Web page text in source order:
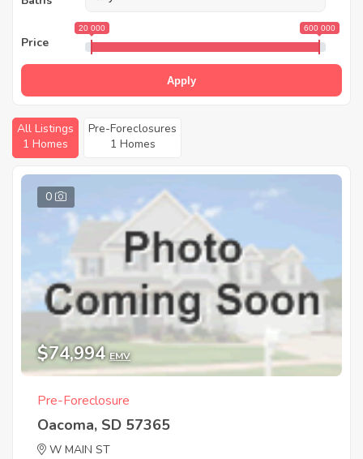
Price
20 000 600 000
Apply
All Listings
1 Homes
Pre-Foreclosures
1 Homes
0
$74,994 EMV
Pre-Foreclosure
Oacoma, SD 57365
W MAIN ST